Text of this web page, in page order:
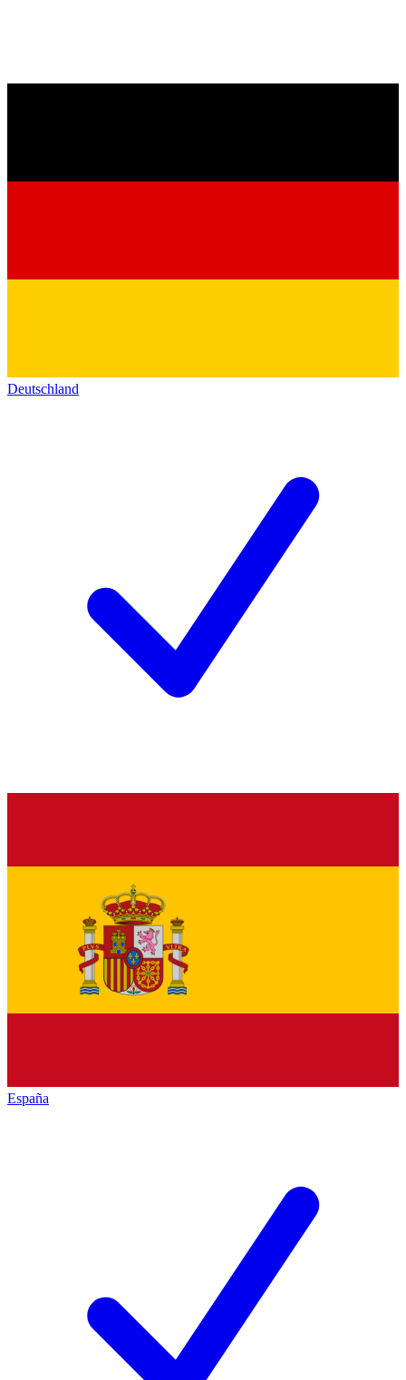
Deutschland
España